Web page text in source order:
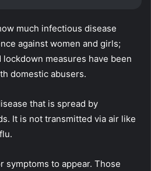
much infectious disease
against women and girls;
measures have been
domestic abusers.
that is spread by
It is not transmitted via air like
symptoms to appear. Those